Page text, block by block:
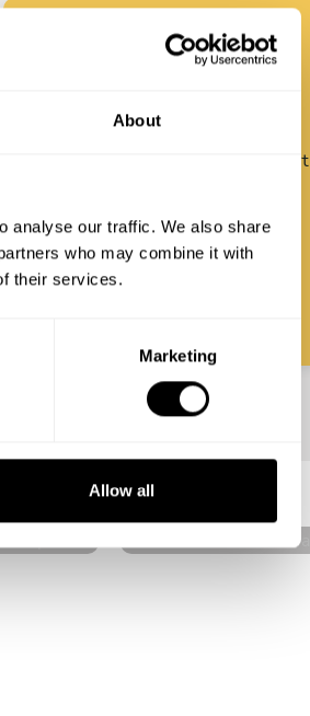
About
analyse our traffic. We also share
who may combine it with
their services.
Marketing
Allow all
Customize your request and start
Start